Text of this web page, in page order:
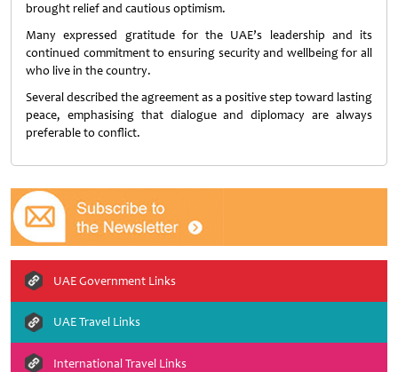
brought relief and cautious optimism.
Many expressed gratitude for the UAE’s leadership and its
continued commitment to ensuring security and wellbeing for all
who live in the country.
Several described the agreement as a positive step toward lasting
peace, emphasising that dialogue and diplomacy are always
preferable to conflict.
UAE Government Links
UAE Travel Links
International Travel Links